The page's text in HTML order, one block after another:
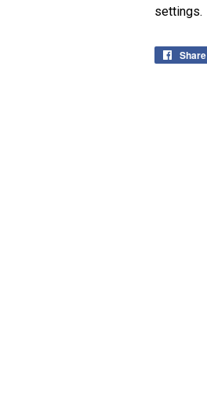
settings.
Share